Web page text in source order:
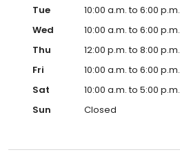
Tue
10:00 a.m. to 6:00 p.m.
Wed
10:00 a.m. to 6:00 p.m.
Thu
12:00 p.m. to 8:00 p.m.
Fri
10:00 a.m. to 6:00 p.m.
Sat
10:00 a.m. to 5:00 p.m.
Sun
Closed